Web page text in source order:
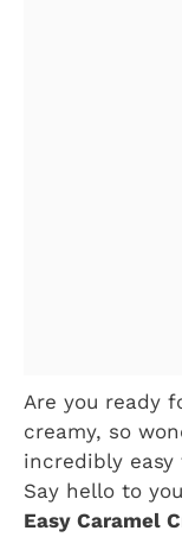
Are you ready
creamy, so
incredibly
Say hello to
Easy Caramel